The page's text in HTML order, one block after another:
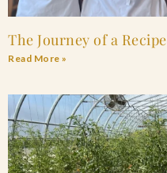
The Journey of a Recipe
Read More »